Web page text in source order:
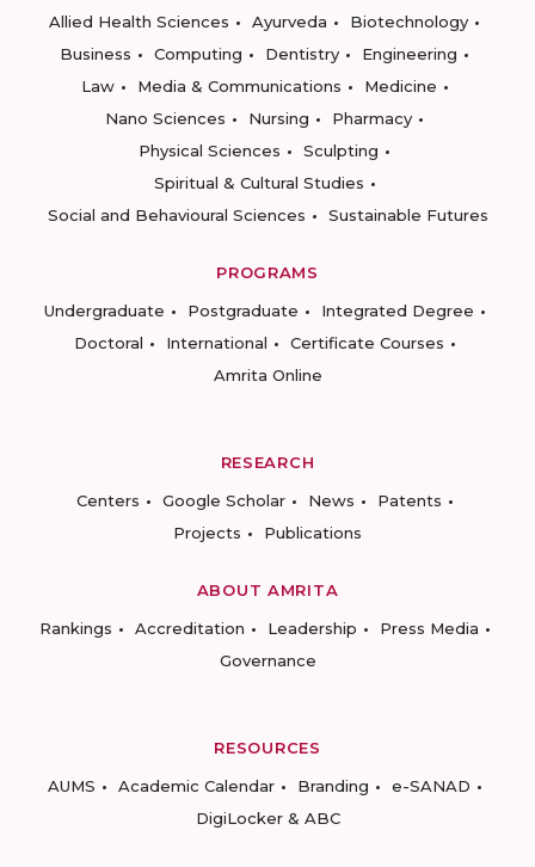
Allied Health Sciences
Ayurveda
Biotechnology
Business
Computing Dentistry
Engineering
Law
Media & Communications
Medicine
Nano Sciences
Nursing
Pharmacy
Physical Sciences
Sculpting
Spiritual & Cultural Studies
Social and Behavioural Sciences
Sustainable Futures
PROGRAMS
Undergraduate
Postgraduate
Integrated Degree
Doctoral
International
Certificate Courses
Amrita Online
RESEARCH
Centers
Google Scholar News
Patents
Projects
Publications
ABOUT AMRITA
Rankings
Accreditation Leadership
Press Media
Governance
RESOURCES
AUMS
Academic Calendar Branding
e-SANAD
DigiLocker & ABC